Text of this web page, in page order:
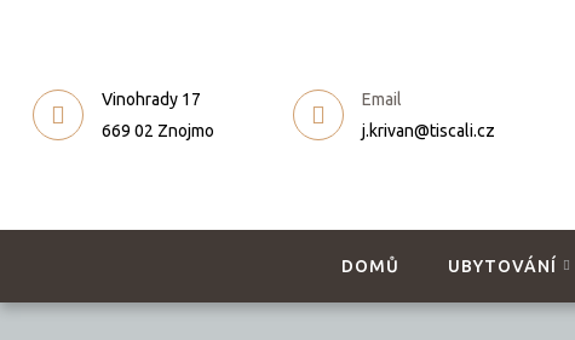
Vinohrady 17
669 02 Znojmo
Email
j.krivan@tiscali.cz
DOMŮ UBYTOVÁNÍ